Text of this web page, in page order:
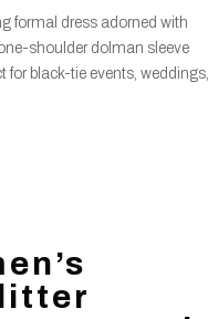
formal dress adorned with
shoulder dolman sleeve
for black-tie events, weddings,